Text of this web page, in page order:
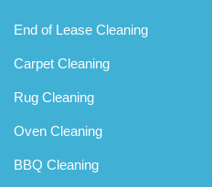
End of Lease Cleaning
Carpet Cleaning
Rug Cleaning
Oven Cleaning
BBQ Cleaning